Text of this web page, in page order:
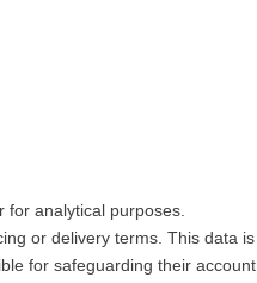
analytical purposes.
or delivery terms. This data is
for safeguarding their account